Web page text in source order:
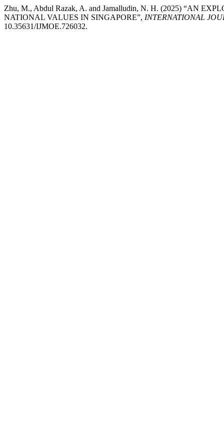
Zhu, M., Abdul Razak, A. and Jamalludin, N. H. (2025) “AN
NATIONAL VALUES IN SINGAPORE”, INTERNATIONAL
10.35631/IJMOE.726032.